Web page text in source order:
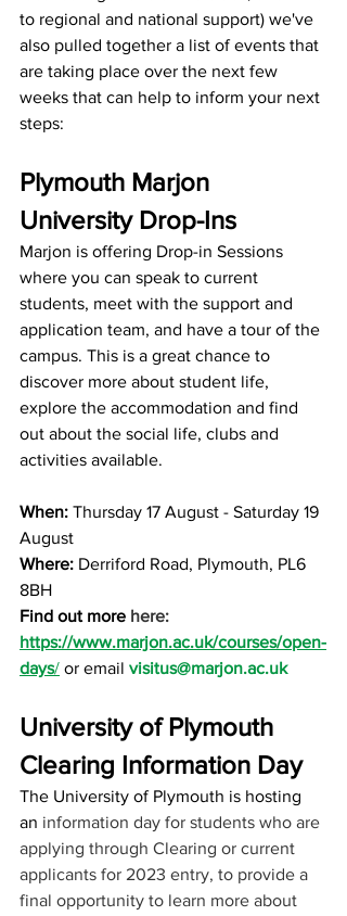
to regional and national support) we've
also pulled together a list of events that
are taking place over the next few
weeks that can help to inform your next
steps:
Plymouth Marjon
University Drop-Ins
Marjon is offering Drop-in Sessions
where you can speak to current
students, meet with the support and
application team, and have a tour of the
campus. This is a great chance to
discover more about student life,
explore the accommodation and find
out about the social life, clubs and
activities available.
When: Thursday 17 August - Saturday 19
August
Where: Derriford Road, Plymouth, PL6
8BH
Find out more here:
https://www.marjon.ac.uk/courses/open-
days/ or email visitus@marjon.ac.uk
University of Plymouth
Clearing Information Day
The University of Plymouth is hosting
an information day for students who are
applying through Clearing or current
applicants for 2023 entry, to provide a
final opportunity to learn more about